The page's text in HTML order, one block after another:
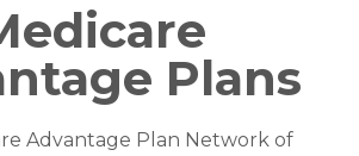
Plans
Advantage Plan Network of